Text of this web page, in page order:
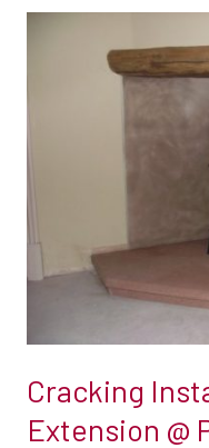
Cracking
Extension @
Installation
Pelsall
–
–
Wood